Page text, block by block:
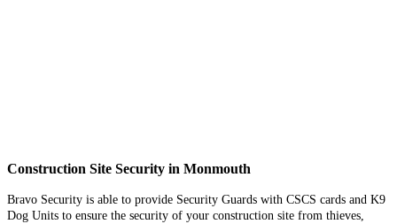
Construction Site Security in Monmouth
Bravo Security is able to provide Security Guards with CSCS cards and K9
Dog Units to ensure the security of your construction site from thieves,